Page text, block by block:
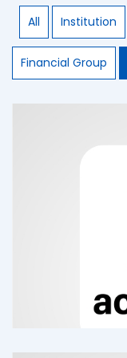
All Institution
Financial Group